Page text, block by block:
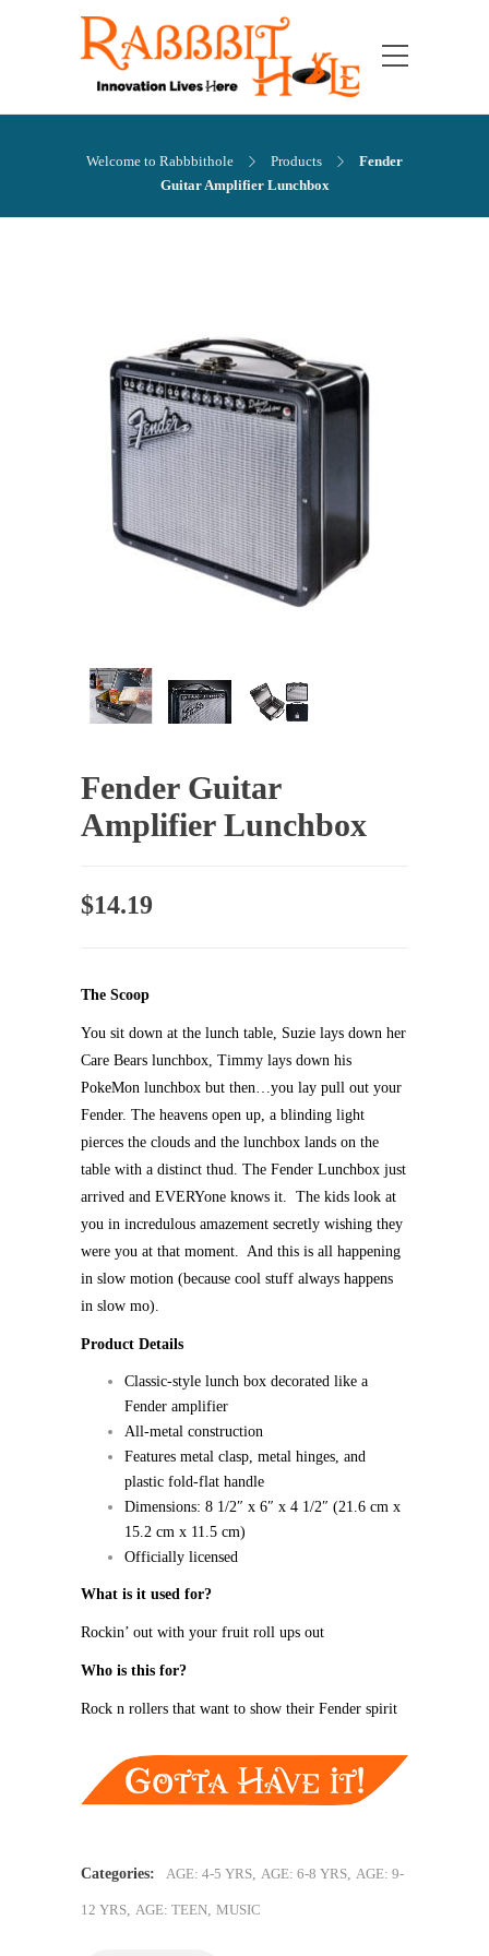
Welcome to Rabbbithole Products
Fender
Guitar Amplifier Lunchbox
Fender Guitar
Amplifier Lunchbox
$14.19
The Scoop
You sit down at the lunch table, Suzie lays down her
Care Bears lunchbox, Timmy lays down his
PokeMon lunchbox but then…you lay pull out your
Fender. The heavens open up, a blinding light
pierces the clouds and the lunchbox lands on the
table with a distinct thud. The Fender Lunchbox just
arrived and EVERYone knows it. The kids look at
you in incredulous amazement secretly wishing they
were you at that moment. And this is all happening
in slow motion (because cool stuff always happens
in slow mo).
Product Details
Classic-style lunch box decorated like a
Fender amplifier
All-metal construction
Features metal clasp, metal hinges, and
plastic fold-flat handle
Dimensions: 8 1/2″ x 6″ x 4 1/2″ (21.6 cm x
15.2 cm x 11.5 cm)
Officially licensed
What is it used for?
Rockin’ out with your fruit roll ups out
Who is this for?
Rock n rollers that want to show their Fender spirit
Categories: AGE: 4-5 YRS, AGE: 6-8 YRS, AGE: 9-
12 YRS, AGE: TEEN, MUSIC